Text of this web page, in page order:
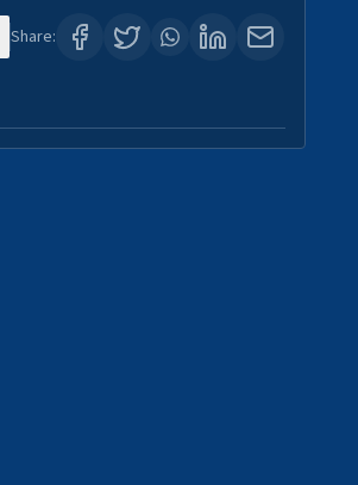
Share: